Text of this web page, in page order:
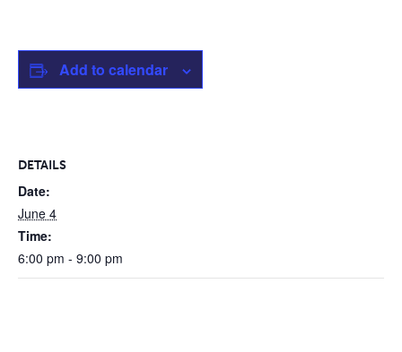
Add to calendar
DETAILS
Date:
June 4
Time:
6:00 pm - 9:00 pm